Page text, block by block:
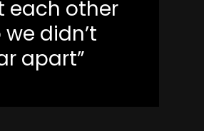
each other
didn’t
apart”